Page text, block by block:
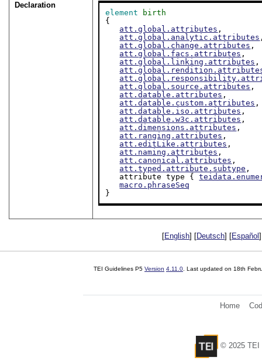
Declaration
element
birth
{
att.global.attributes ,
att.global.analytic.attributes
att.global.change.attributes ,
att.global.facs.attributes ,
att.global.linking.attributes ,
att.global.source.attributes ,
att.datable.attributes ,
att.datable.custom.attributes ,
att.datable.iso.attributes ,
att.datable.w3c.attributes ,
att.dimensions.attributes ,
att.ranging.attributes ,
att.editLike.attributes ,
att.naming.attributes ,
att.canonical.attributes ,
att.typed.attribute.subtype ,
   attribute type {
macro.phraseSeq
}
[English] [Deutsch] [Español
TEI Guidelines P5 Version 4.11.0 . Last updated on 18th
Home
© 2025